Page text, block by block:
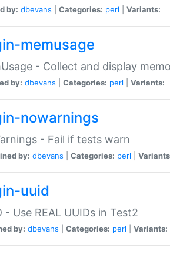
by: dbevans Categories: perl Variants:
memusage
- Collect and display
by: dbevans Categories: perl Variants:
nowarnings
- Fail if tests warn
by: dbevans Categories: perl
uuid
- Use REAL UUIDs in Test2
by: dbevans Categories: perl Variants: